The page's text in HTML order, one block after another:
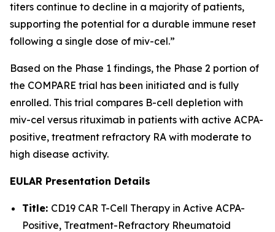
titers continue to decline in a majority of patients,
supporting the potential for a durable immune reset
following a single dose of miv-cel.”
Based on the Phase 1 findings, the Phase 2 portion of
the COMPARE trial has been initiated and is fully
enrolled. This trial compares B-cell depletion with
miv-cel versus rituximab in patients with active ACPA-
positive, treatment refractory RA with moderate to
high disease activity.
EULAR Presentation Details
Title: CD19 CAR T-Cell Therapy in Active ACPA-
Positive, Treatment-Refractory Rheumatoid